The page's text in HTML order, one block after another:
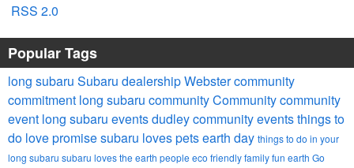
RSS 2.0
Popular Tags
long subaru Subaru dealership Webstercommunity
commitment long subaru communityCommunitycommunity
event long subaru eventsdudley community eventsthings to
do love promisesubaru loves petsearth day things to do in your
long subaru subaru loves the earth people eco friendlyfamily fun earth Go